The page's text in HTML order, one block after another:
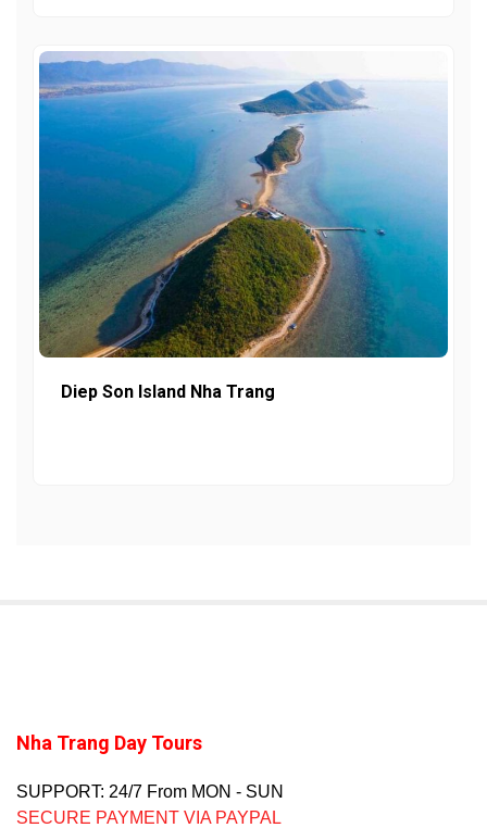
Diep Son Island Nha Trang
Nha Trang Day Tours
SUPPORT: 24/7 From MON - SUN
SECURE PAYMENT VIA PAYPAL